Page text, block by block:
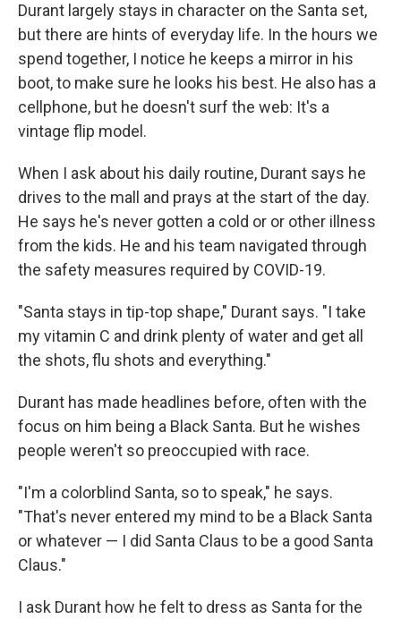
Durant largely stays in character on the Santa set,
but there are hints of everyday life. In the hours we
spend together, I notice he keeps a mirror in his
boot, to make sure he looks his best. He also has a
cellphone, but he doesn't surf the web: It's a
vintage flip model.
When I ask about his daily routine, Durant says he
drives to the mall and prays at the start of the day.
He says he's never gotten a cold or or other illness
from the kids. He and his team navigated through
the safety measures required by COVID-19.
"Santa stays in tip-top shape," Durant says. "I take
my vitamin C and drink plenty of water and get all
the shots, flu shots and everything."
Durant has made headlines before, often with the
focus on him being a Black Santa. But he wishes
people weren't so preoccupied with race.
"I'm a colorblind Santa, so to speak," he says.
"That's never entered my mind to be a Black Santa
or whatever — I did Santa Claus to be a good Santa
Claus."
I ask Durant how he felt to dress as Santa for the